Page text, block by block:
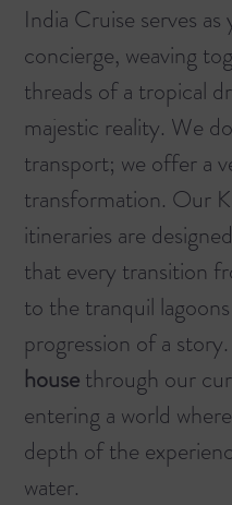
India Cruise serves
concierge, weaving
threads of a tropical
majestic reality. We
transport; we offer a
transformation. Our
itineraries are
that every transition
to the tranquil
progression of a
housethrough our
entering a world
depth of the
water.